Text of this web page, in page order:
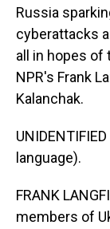
Russia
cyberattacks
all in hopes of
NPR's Frank
Kalanchak.
language).
FRANK
members of